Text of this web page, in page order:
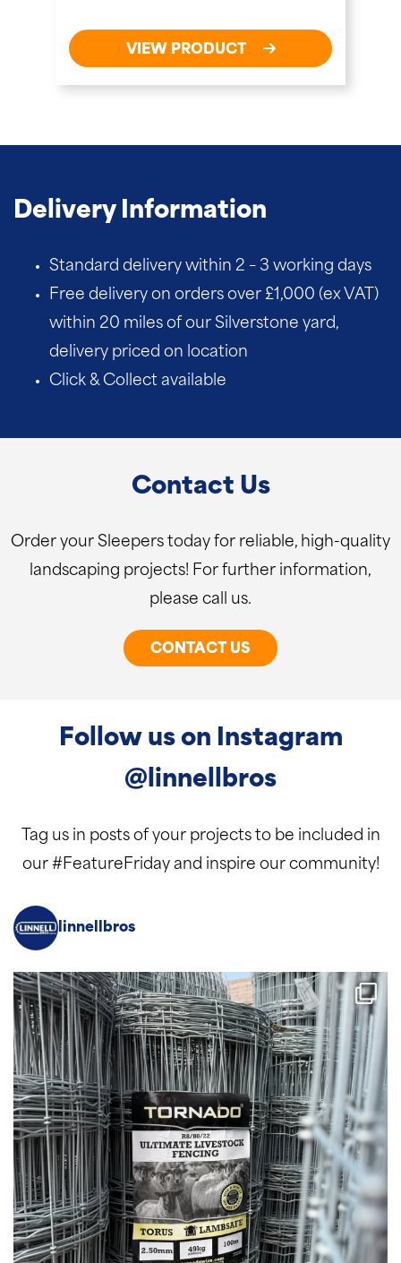
VIEW PRODUCT
Delivery Information
Standard delivery within 2 – 3 working days
Free delivery on orders over £1,000 (ex VAT)
within 20 miles of our Silverstone yard,
delivery priced on location
Click & Collect available
Contact Us
Order your Sleepers today for reliable, high-quality
landscaping projects! For further information,
please call us.
CONTACT US
Follow us on Instagram
@linnellbros
Tag us in posts of your projects to be included in
our #FeatureFriday and inspire our community!
linnellbros